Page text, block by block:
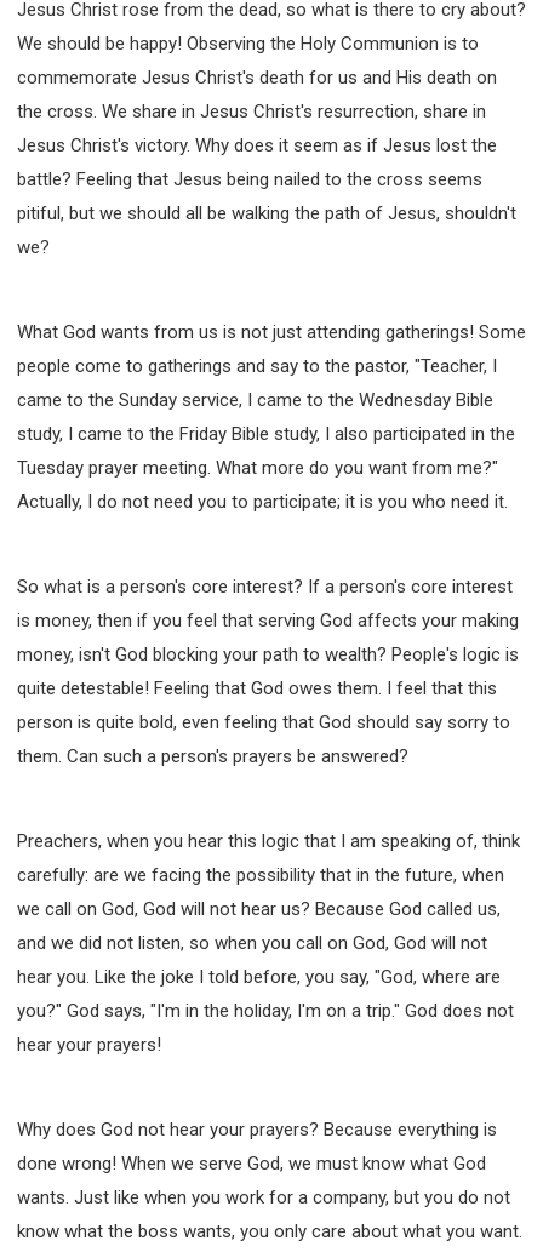
Jesus Christ rose from the dead, so what is there to cry about?
We should be happy! Observing the Holy Communion is to
commemorate Jesus Christ's death for us and His death on
the cross. We share in Jesus Christ's resurrection, share in
Jesus Christ's victory. Why does it seem as if Jesus lost the
battle? Feeling that Jesus being nailed to the cross seems
pitiful, but we should all be walking the path of Jesus, shouldn't
we?
What God wants from us is not just attending gatherings! Some
people come to gatherings and say to the pastor, "Teacher, I
came to the Sunday service, I came to the Wednesday Bible
study, I came to the Friday Bible study, I also participated in the
Tuesday prayer meeting. What more do you want from me?"
Actually, I do not need you to participate; it is you who need it.
So what is a person's core interest? If a person's core interest
is money, then if you feel that serving God affects your making
money, isn't God blocking your path to wealth? People's logic is
quite detestable! Feeling that God owes them. I feel that this
person is quite bold, even feeling that God should say sorry to
them. Can such a person's prayers be answered?
Preachers, when you hear this logic that I am speaking of, think
carefully: are we facing the possibility that in the future, when
we call on God, God will not hear us? Because God called us,
and we did not listen, so when you call on God, God will not
hear you. Like the joke I told before, you say, "God, where are
you?" God says, "I'm in the holiday, I'm on a trip." God does not
hear your prayers!
Why does God not hear your prayers? Because everything is
done wrong! When we serve God, we must know what God
wants. Just like when you work for a company, but you do not
know what the boss wants, you only care about what you want.